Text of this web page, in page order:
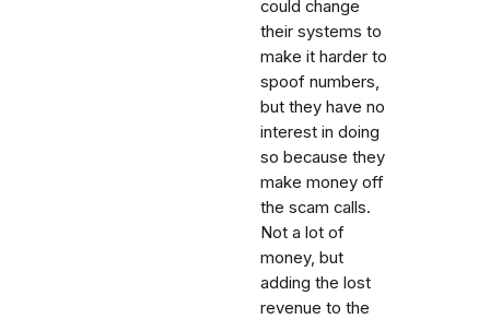
could change
their systems to
make it harder to
spoof numbers,
but they have no
interest in doing
so because they
make money off
the scam calls.
Not a lot of
money, but
adding the lost
revenue to the